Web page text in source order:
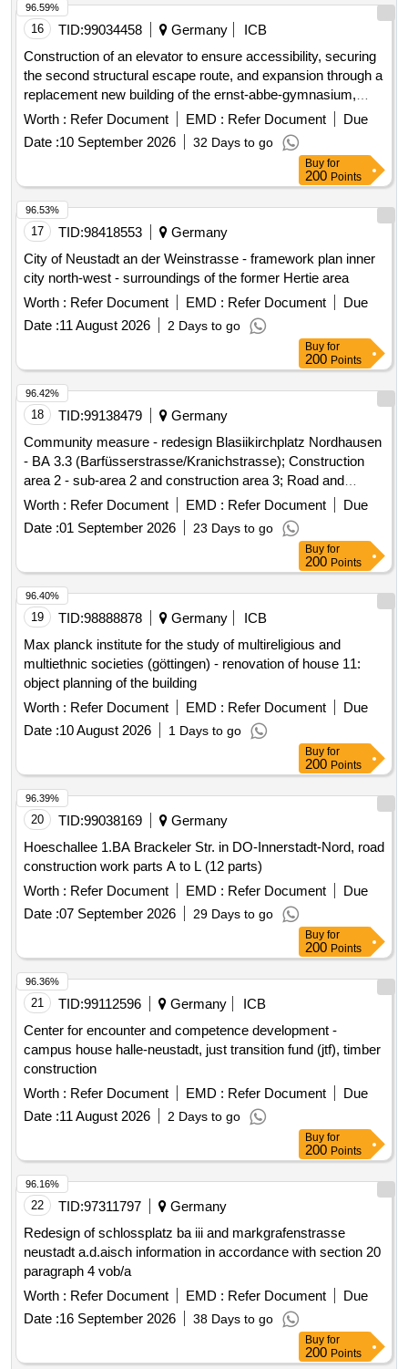
16 TID:99034458 Germany
ICB
Construction of an elevator to ensure accessibility, securing
the second structural escape route, and expansion through a
replacement new building of the ernst-abbe-gymnasium,
wartburgallee 60 in 99817 eisenach.
Worth : Refer Document EMD : Refer Document
Due
Date :10 September 2026 32 Days to go
96.59%
Buy for
200 Points
17 TID:98418553
Germany
City of Neustadt an der Weinstrasse - framework plan inner
city north-west - surroundings of the former Hertie area
Worth : Refer Document EMD : Refer Document
Due
Date :11 August 2026 2 Days to go
96.53%
Buy for
200 Points
18 TID:99138479
Germany
Community measure - redesign Blasiikirchplatz Nordhausen
- BA 3.3 (Barfüsserstrasse/Kranichstrasse); Construction
area 2 - sub-area 2 and construction area 3; Road and
landscaping, lighting, well technology, drinking water,
separation channel, underground cable engineering
Worth : Refer Document EMD : Refer Document
Due
Date :01 September 2026 23 Days to go
96.42%
Buy for
200 Points
19 TID:98888878 Germany
ICB
Max planck institute for the study of multireligious and
multiethnic societies (göttingen) - renovation of house 11:
object planning of the building
Worth : Refer Document EMD : Refer Document
Due
Date :10 August 2026 1 Days to go
96.40%
Buy for
200 Points
20 TID:99038169
Germany
Hoeschallee 1.BA Brackeler Str. in DO-Innerstadt-Nord, road
construction work parts A to L (12 parts)
Worth : Refer Document EMD : Refer Document
Due
Date :07 September 2026 29 Days to go
96.39%
Buy for
200 Points
21 TID:99112596 Germany
ICB
Center for encounter and competence development -
campus house halle-neustadt, just transition fund (jtf), timber
construction
Worth : Refer Document EMD : Refer Document
Due
Date :11 August 2026 2 Days to go
96.36%
Buy for
200 Points
22 TID:97311797
Germany
Redesign of schlossplatz ba iii and markgrafenstrasse
neustadt a.d.aisch information in accordance with section 20
paragraph 4 vob/a
Worth : Refer Document EMD : Refer Document
Due
Date :16 September 2026 38 Days to go
96.16%
Buy for
200 Points